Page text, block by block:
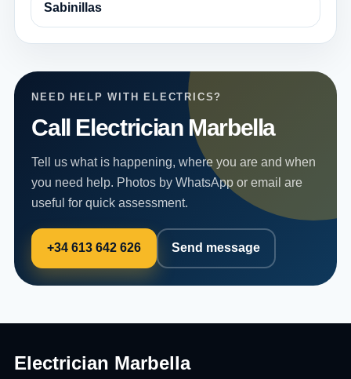
Sabinillas
NEED HELP WITH ELECTRICS?
Call Electrician Marbella
Tell us what is happening, where you are and when
you need help. Photos by WhatsApp or email are
useful for quick assessment.
+34 613 642 626 Send message
Electrician Marbella